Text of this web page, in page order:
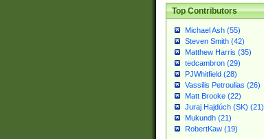
Top Contributors
Michael Ash (55)
Steven Smith (42)
Matthew Harris (35)
tedcambron (29)
PJWhitfield (28)
Vassilis Petroulias (26)
Matt Brooke (22)
Juraj Hajdúch (SK) (21)
Mukundh (21)
RobertKaw (19)